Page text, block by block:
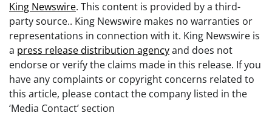
King Newswire. This content is provided by a third-
party source.. King Newswire makes no warranties or
representations in connection with it. King Newswire is
a press release distribution agencyand does not
endorse or verify the claims made in this release. If you
have any complaints or copyright concerns related to
this article, please contact the company listed in the
‘Media Contact’ section